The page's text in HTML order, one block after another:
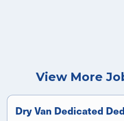
View More
Dry Van Dedicated